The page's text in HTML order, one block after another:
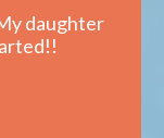
daughter